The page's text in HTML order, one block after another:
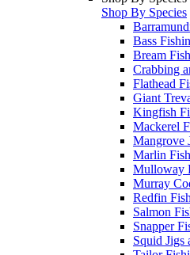
Shop By Species
Bass
Bream
Crabbing
Flathead
Giant
Kingfish
Mackerel
Mangrove
Marlin
Mulloway
Murray
Redfin
Salmon
Snapper
Squid Jigs